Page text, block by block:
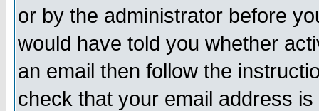
or by the administrator before
would have told you whether
an email then follow the
check that your email address